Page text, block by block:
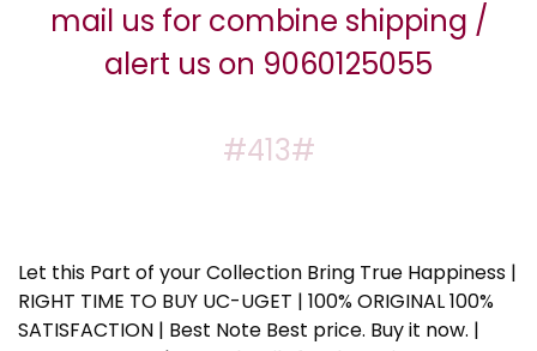
mail us for combine shipping /
alert us on 9060125055
#413#
Let this Part of your Collection Bring True Happiness |
RIGHT TIME TO BUY UC-UGET | 100% ORIGINAL 100%
SATISFACTION | Best Note Best price. Buy it now. |